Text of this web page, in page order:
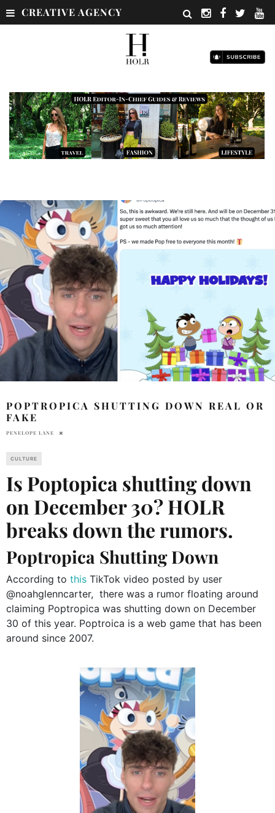
CREATIVE AGENCY
POPTROPICA SHUTTING DOWN REAL OR
FAKE
PENELOPE LANE
CULTURE
Is Poptopica shutting down
on December 30? HOLR
breaks down the rumors.
Poptropica Shutting Down
According to this TikTok video posted by user
@noahglenncarter, there was a rumor floating around
claiming Poptropica was shutting down on December
30 of this year. Poptroica is a web game that has been
around since 2007.